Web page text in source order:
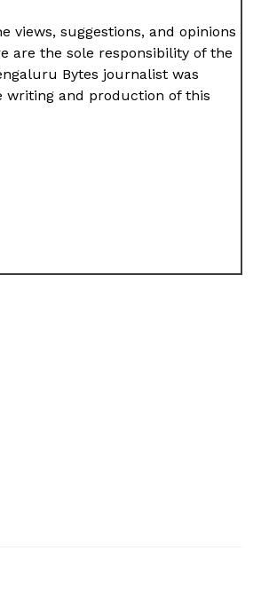
views, suggestions, and opinions
are the sole responsibility of the
Bytes journalist was
writing and production of this